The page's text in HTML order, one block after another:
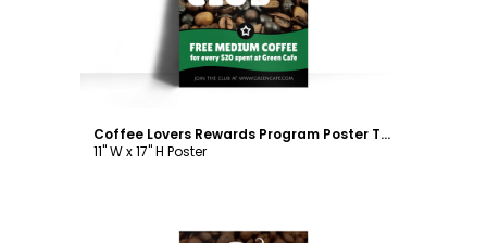
Coffee Lovers Rewards Program Poster Template
11" W x 17" H Poster